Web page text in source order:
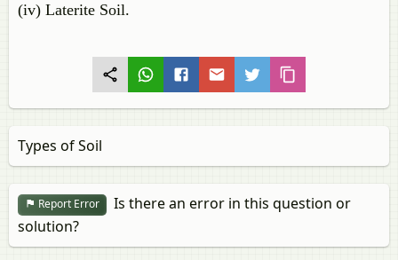
(iv) Laterite Soil.
Types of Soil
Report Error
Is there an error in this question or
solution?